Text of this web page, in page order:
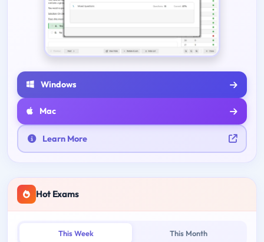
Windows
Mac
Learn More
Hot Exams
This Week This Month